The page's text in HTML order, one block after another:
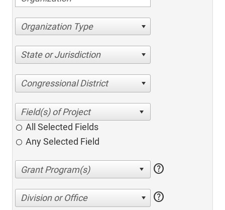
Organization Type
State or Jurisdiction
Congressional District
All Selected Fields
Any Selected Field
help
Division or Office help